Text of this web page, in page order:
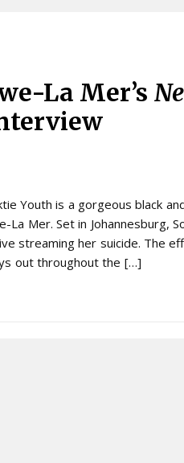
La Mer’s
Youth is a gorgeous black
La Mer. Set in Johannesburg,
streaming her suicide. The
out throughout the […]